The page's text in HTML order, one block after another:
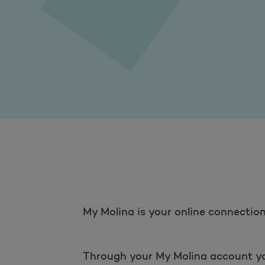
My Molina is your online
Through your My Molina account